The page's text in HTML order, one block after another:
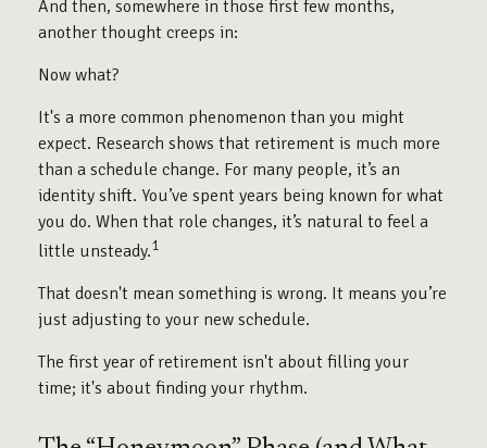
And then, somewhere in those first few months,
another thought creeps in:
Now what?
It's a more common phenomenon than you might
expect. Research shows that retirement is much more
than a schedule change. For many people, it’s an
identity shift. You’ve spent years being known for what
you do. When that role changes, it’s natural to feel a
little unsteady.1
That doesn't mean something is wrong. It means you’re
just adjusting to your new schedule.
The first year of retirement isn't about filling your
time; it's about finding your rhythm.